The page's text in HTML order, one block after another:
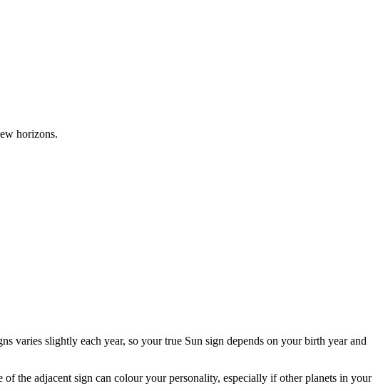
horizons.
varies slightly each year, so your true Sun sign depends on your birth year and
the adjacent sign can colour your personality, especially if other planets in your